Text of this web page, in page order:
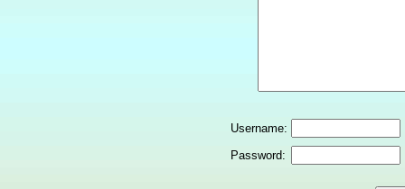
Username:
Password: